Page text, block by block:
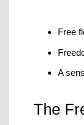
Free
A
The